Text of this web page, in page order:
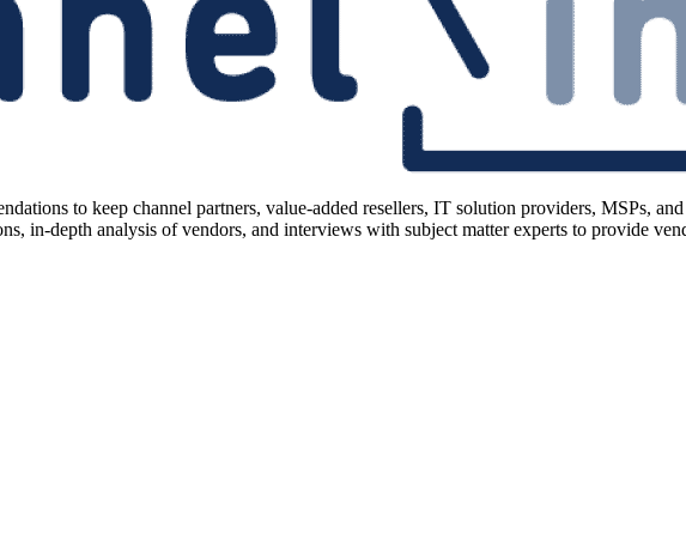
to keep channel partners, value-added resellers, IT solution providers, MSPs,
in-depth analysis of vendors, and interviews with subject matter experts to provide